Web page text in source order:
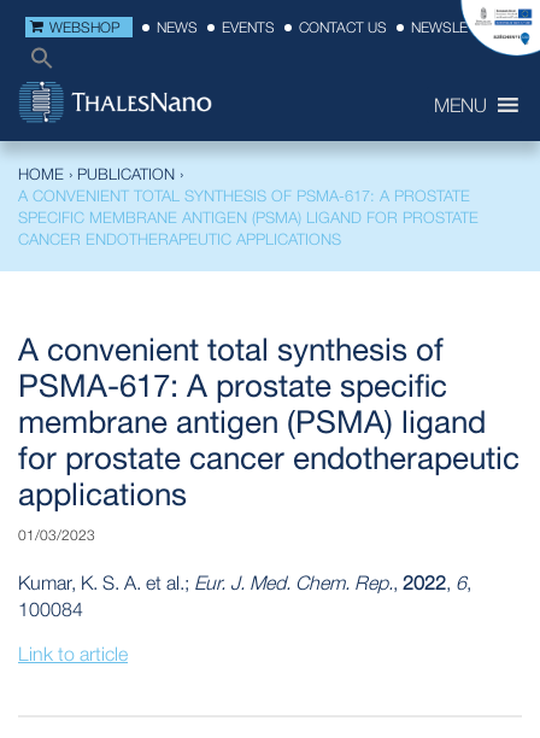
WEBSHOP NEWS EVENTS CONTACT US NEWSLETTER
MENU
HOME › PUBLICATION ›
A CONVENIENT TOTAL SYNTHESIS OF PSMA-617: A PROSTATE
SPECIFIC MEMBRANE ANTIGEN (PSMA) LIGAND FOR PROSTATE
CANCER ENDOTHERAPEUTIC APPLICATIONS
A convenient total synthesis of
PSMA-617: A prostate specific
membrane antigen (PSMA) ligand
for prostate cancer endotherapeutic
applications
01/03/2023
Kumar, K. S. A. et al.; Eur. J. Med. Chem. Rep., 2022, 6,
100084
Link to article